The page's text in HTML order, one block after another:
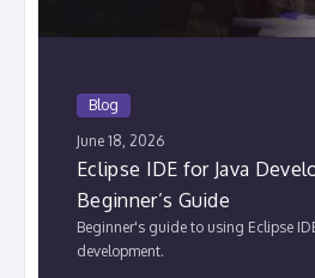
Blog
June 18, 2026
Eclipse IDE for Java
Beginner’s Guide
Beginner's guide to using Eclipse
development.